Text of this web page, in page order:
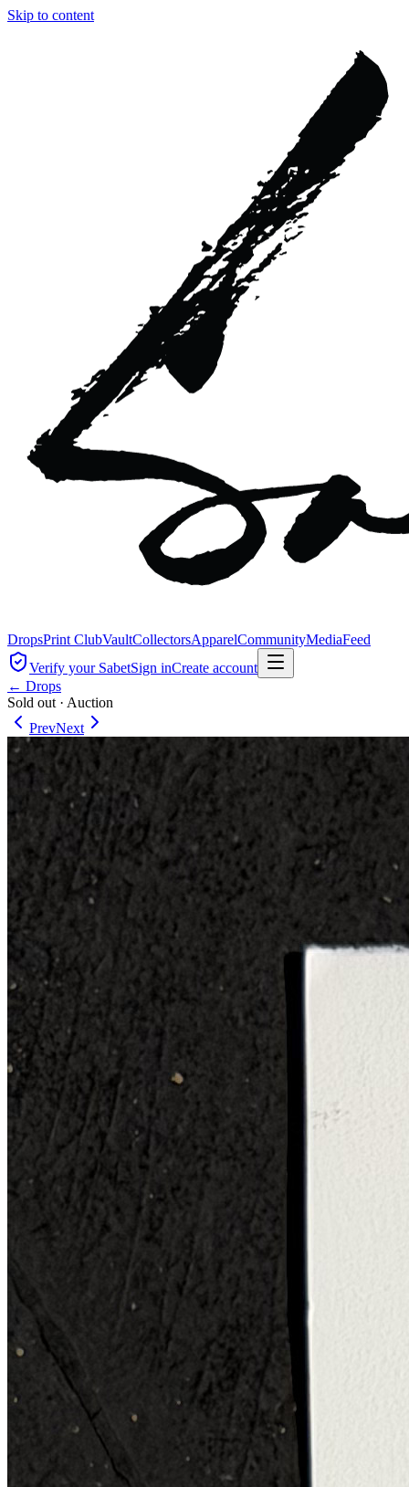
Skip to content
DropsPrint ClubVaultCollectorsApparelCommunityMediaFeed
Verify your SabetSign inCreate account
← Drops
Sold out · Auction
PrevNext